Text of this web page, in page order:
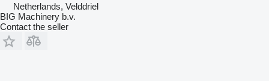
Netherlands, Velddriel
BIG Machinery b.v.
Contact the seller